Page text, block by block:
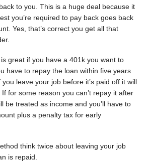
to you. This is a huge deal because it
you’re required to pay back goes back
Yes, that’s correct you get all that
great if you have a 401k you want to
have to repay the loan within five years
leave your job before it’s paid off it will
for some reason you can’t repay it after
be treated as income and you’ll have to
plus a penalty tax for early
think twice about leaving your job
is repaid.